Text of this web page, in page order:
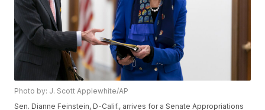
Photo by: J. Scott Applewhite/AP
Sen. Dianne Feinstein, D-Calif., arrives for a Senate Appropriations